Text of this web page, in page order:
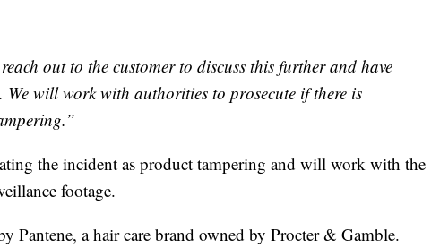
reach out to the customer to discuss this further and have
We will work with authorities to prosecute if there is
the incident as product tampering and will work with the
footage.
Pantene, a hair care brand owned by Procter & Gamble.